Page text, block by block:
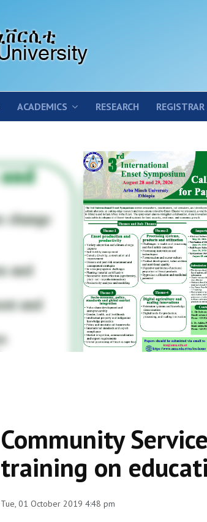
ACADEMICS RESEARCH REGISTRAR
Community
training on
Tue, 01 October 2019 4:48 pm